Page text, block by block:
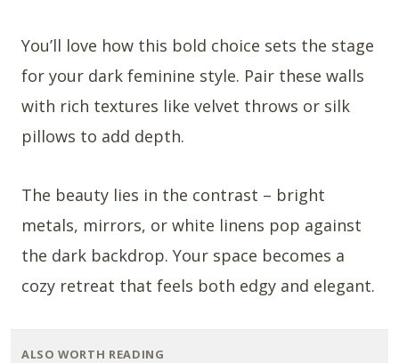
You’ll love how this bold choice sets the stage
for your dark feminine style. Pair these walls
with rich textures like velvet throws or silk
pillows to add depth.
The beauty lies in the contrast – bright
metals, mirrors, or white linens pop against
the dark backdrop. Your space becomes a
cozy retreat that feels both edgy and elegant.
ALSO WORTH READING